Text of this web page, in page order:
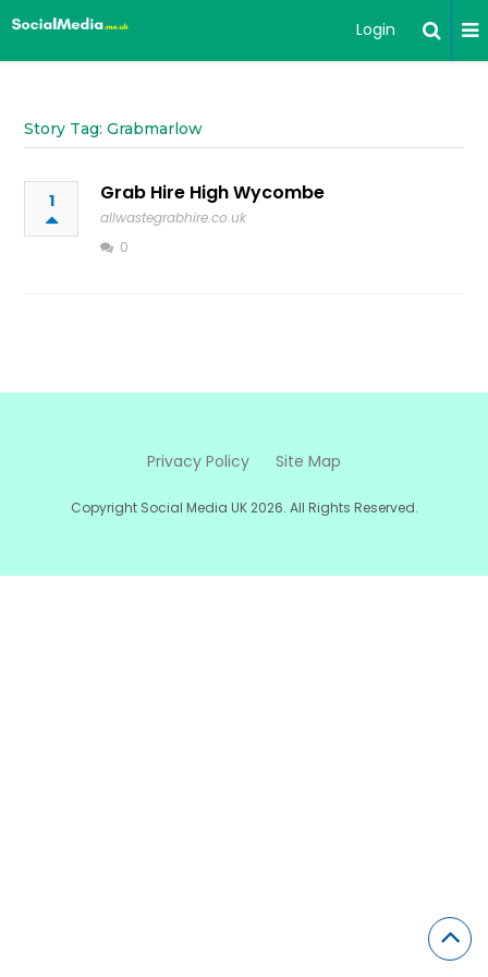
Login
Story Tag: Grabmarlow
1 Grab Hire High Wycombe
allwastegrabhire.co.uk
0
Privacy Policy Site Map
Copyright Social Media UK 2026. All Rights Reserved.